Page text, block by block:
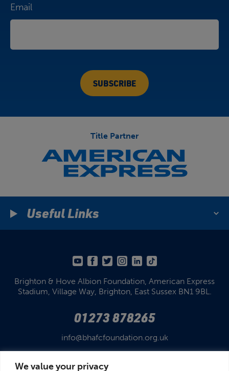
We value your privacy
Email
Title Partner
Useful Links
Brighton & Hove Albion Foundation, American Express
Stadium, Village Way, Brighton, East Sussex BN1 9BL.
01273 878265
info@bhafcfoundation.org.uk